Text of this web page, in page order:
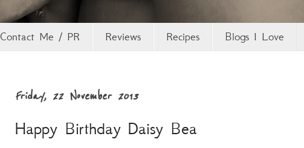
Contact Me / PR Reviews Recipes Blogs I Love
Friday, 22 November 2013
Happy Birthday Daisy Bea